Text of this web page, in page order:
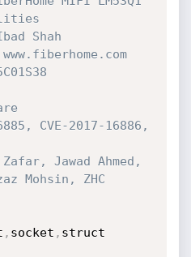
Shah
CVE-2017-16886,
Jawad Ahmed,
Mohsin, ZHC
, socket , struct